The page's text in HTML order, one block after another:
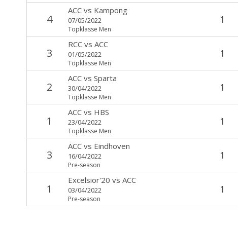
4
ACCvs Kampong
07/05/2022
Topklasse Men
1
3
RCCvs ACC
01/05/2022
Topklasse Men
1
2
ACCvs Sparta
30/04/2022
Topklasse Men
1
1
ACCvs HBS
23/04/2022
Topklasse Men
1
3
ACCvs Eindhoven
16/04/2022
Pre-season
1
1
Excelsior'20 vs ACC
03/04/2022
Pre-season
1